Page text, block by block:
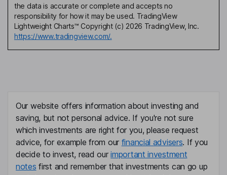
the data is accurate or complete and accepts no
responsibility for how it may be used. TradingView
Lightweight Charts™ Copyright (c) 2026 TradingView, Inc.
https://www.tradingview.com/.
Our website offers information about investing and
saving, but not personal advice. If you're not sure
which investments are right for you, please request
advice, for example from our financial advisers. If you
decide to invest, read ourimportant investment
notes first and remember that investments can go up